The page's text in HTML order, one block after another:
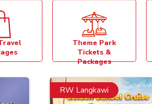
Theme Park
Tickets &
Packages
RW Langkawi